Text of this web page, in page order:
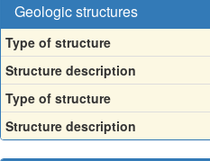
Geologic structures
Type of structure
Structure description
Type of structure
Structure description